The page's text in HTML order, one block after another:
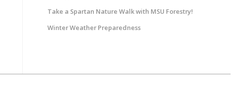
Take a Spartan Nature Walk with MSU Forestry!
Winter Weather Preparedness